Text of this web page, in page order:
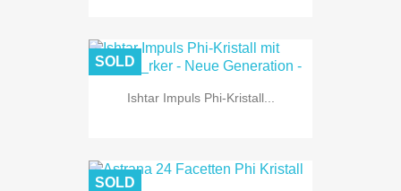
Ishtar Impuls Phi-Kristall...
SOLD
SOLD